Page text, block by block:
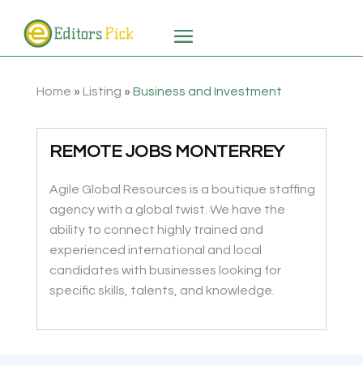
Home » Listing » Business and Investment
REMOTE JOBS MONTERREY
Agile Global Resources is a boutique staffing
agency with a global twist. We have the
ability to connect highly trained and
experienced international and local
candidates with businesses looking for
specific skills, talents, and knowledge.